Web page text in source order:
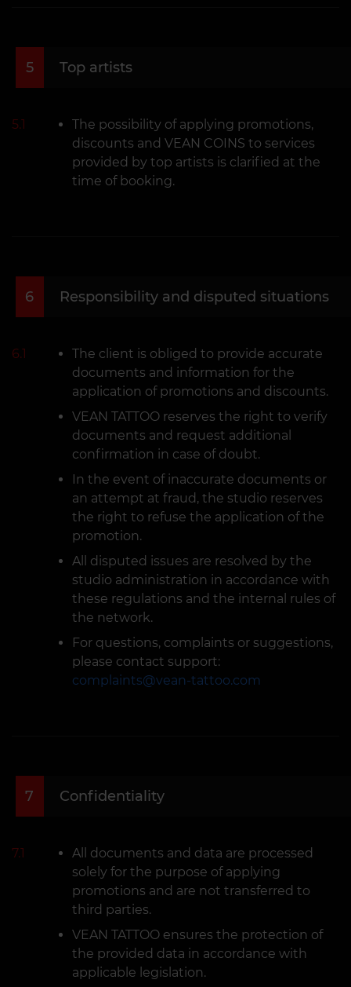
5 Top artists
5.1
The possibility of applying promotions,
discounts and VEAN COINS to services
provided by top artists is clarified at the
time of booking.
6 Responsibility and disputed situations
6.1
The client is obliged to provide accurate
documents and information for the
application of promotions and discounts.
VEAN TATTOO reserves the right to verify
documents and request additional
confirmation in case of doubt.
In the event of inaccurate documents or
an attempt at fraud, the studio reserves
the right to refuse the application of the
promotion.
All disputed issues are resolved by the
studio administration in accordance with
these regulations and the internal rules of
the network.
For questions, complaints or suggestions,
please contact support:
complaints@vean-tattoo.com
7 Confidentiality
7.1
All documents and data are processed
solely for the purpose of applying
promotions and are not transferred to
third parties.
VEAN TATTOO ensures the protection of
the provided data in accordance with
applicable legislation.